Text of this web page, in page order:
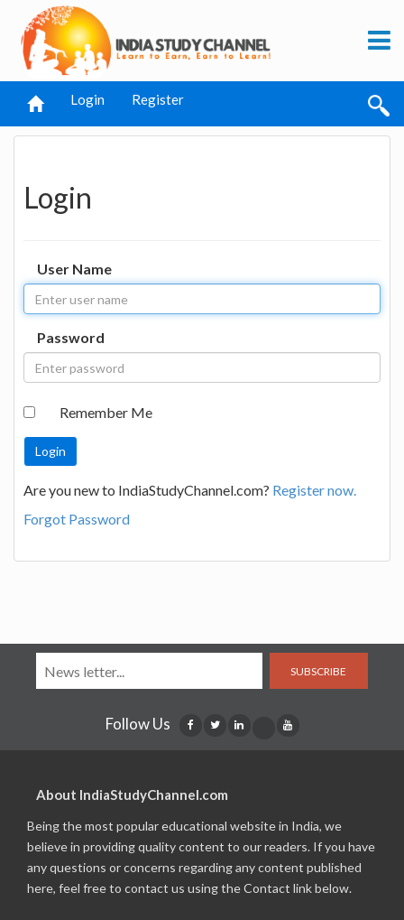
Login Register
Login
User Name
Password
Remember Me
Are you new to IndiaStudyChannel.com? Register now.
Forgot Password
SUBSCRIBE
Follow Us
About IndiaStudyChannel.com
Being the most popular educational website in India, we
believe in providing quality content to our readers. If you have
any questions or concerns regarding any content published
here, feel free to contact us using the Contact link below.